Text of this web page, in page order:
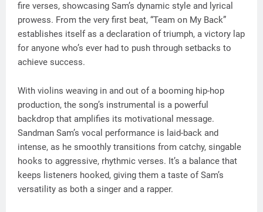
fire verses, showcasing Sam’s dynamic style and lyrical
prowess. From the very first beat, “Team on My Back”
establishes itself as a declaration of triumph, a victory lap
for anyone who’s ever had to push through setbacks to
achieve success.
With violins weaving in and out of a booming hip-hop
production, the song’s instrumental is a powerful
backdrop that amplifies its motivational message.
Sandman Sam’s vocal performance is laid-back and
intense, as he smoothly transitions from catchy, singable
hooks to aggressive, rhythmic verses. It’s a balance that
keeps listeners hooked, giving them a taste of Sam’s
versatility as both a singer and a rapper.